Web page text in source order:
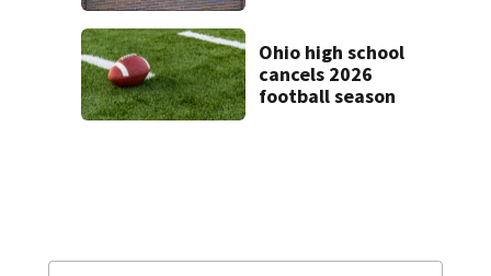
Ohio high school
cancels 2026
football season